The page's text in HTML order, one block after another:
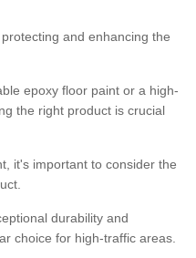
and enhancing the
epoxy floor paint or a high-
the right product is crucial
it's important to consider the
durability and
choice for high-traffic areas.